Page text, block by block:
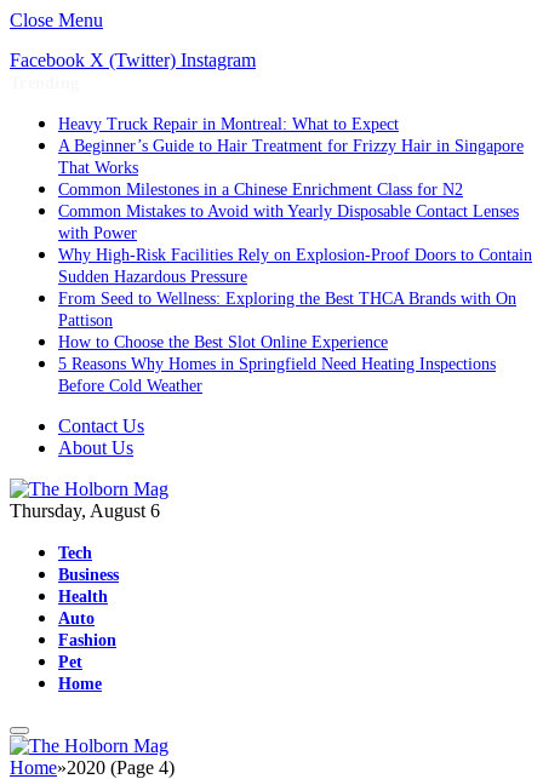
Close Menu
Facebook X (Twitter) Instagram
Heavy Truck Repair in Montreal: What to Expect
A Beginner’s Guide to Hair Treatment for Frizzy Hair in Singapore
That Works
Common Milestones in a Chinese Enrichment Class for N2
Common Mistakes to Avoid with Yearly Disposable Contact Lenses
with Power
Why High-Risk Facilities Rely on Explosion-Proof Doors to Contain
Sudden Hazardous Pressure
From Seed to Wellness: Exploring the Best THCA Brands with On
Pattison
How to Choose the Best Slot Online Experience
5 Reasons Why Homes in Springfield Need Heating Inspections
Before Cold Weather
Contact Us
About Us
Thursday, August 6
Tech
Business
Health
Auto
Fashion
Pet
Home
Home»2020 (Page 4)